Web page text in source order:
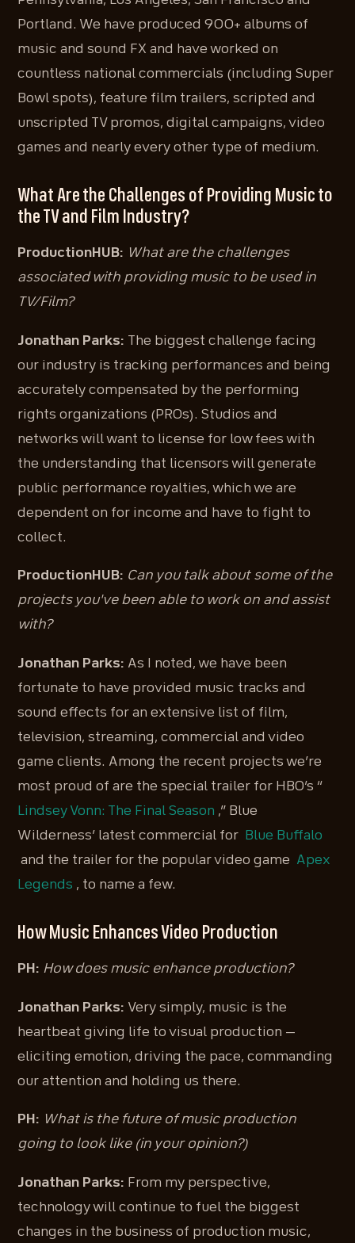
Portland. We have produced 900+ albums of
music and sound FX and have worked on
countless national commercials (including Super
Bowl spots), feature film trailers, scripted and
unscripted TV promos, digital campaigns, video
games and nearly every other type of medium.
What Are the Challenges of Providing Music to
the TV and Film Industry?
ProductionHUB: What are the challenges
associated with providing music to be used in
TV/Film?
Jonathan Parks: The biggest challenge facing
our industry is tracking performances and being
accurately compensated by the performing
rights organizations (PROs). Studios and
networks will want to license for low fees with
the understanding that licensors will generate
public performance royalties, which we are
dependent on for income and have to fight to
collect.
ProductionHUB: Can you talk about some of the
projects you've been able to work on and assist
with?
Jonathan Parks: As I noted, we have been
fortunate to have provided music tracks and
sound effects for an extensive list of film,
television, streaming, commercial and video
game clients. Among the recent projects we’re
most proud of are the special trailer for HBO’s “
Lindsey Vonn: The Final Season ,” Blue
Wilderness’ latest commercial for
Blue Buffalo
and the trailer for the popular video game Apex
Legends , to name a few.
How Music Enhances Video Production
PH: How does music enhance production?
Jonathan Parks: Very simply, music is the
heartbeat giving life to visual production —
eliciting emotion, driving the pace, commanding
our attention and holding us there.
PH: What is the future of music production
going to look like (in your opinion?)
Jonathan Parks: From my perspective,
technology will continue to fuel the biggest
changes in the business of production music,